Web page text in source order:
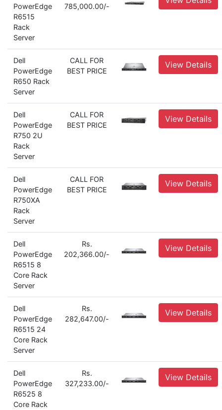
PowerEdge
R6515
Rack
Server
785,000.00/-
Dell
PowerEdge
R650 Rack
Server
CALL FOR
BEST PRICE
View Details
Dell
PowerEdge
R750 2U
Rack
Server
CALL FOR
BEST PRICE
View Details
Dell
PowerEdge
R750XA
Rack
Server
CALL FOR
BEST PRICE
View Details
Dell
PowerEdge
R6515 8
Core Rack
Server
Rs.
202,366.00/-
View Details
Dell
PowerEdge
R6515 24
Core Rack
Server
Rs.
282,647.00/-
View Details
Dell
PowerEdge
R6525 8
Core Rack
Rs.
327,233.00/-
View Details